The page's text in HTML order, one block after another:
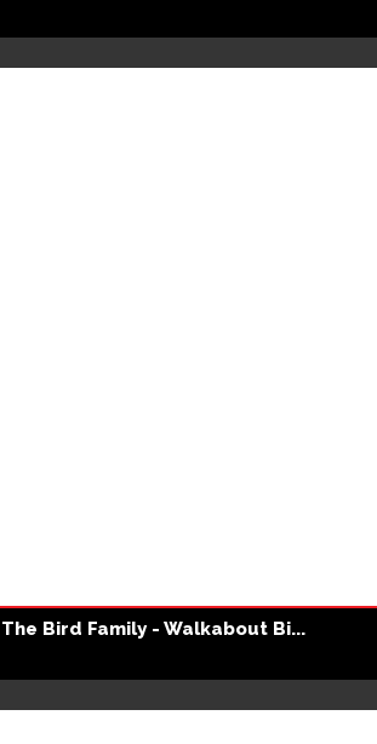
The Bird Family - Walkabout Bi...